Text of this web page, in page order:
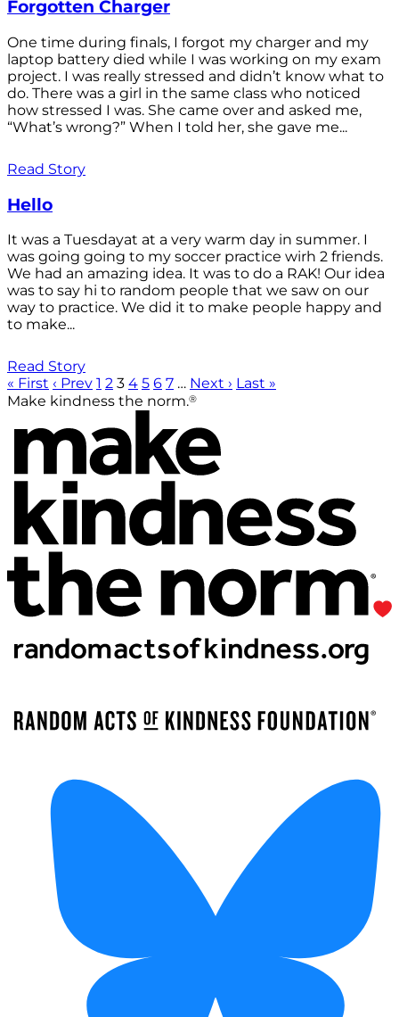
Forgotten Charger
One time during finals, I forgot my charger and my
laptop battery died while I was working on my exam
project. I was really stressed and didn’t know what to
do. There was a girl in the same class who noticed
how stressed I was. She came over and asked me,
“What’s wrong?” When I told her, she gave me...
Read Story
Hello
It was a Tuesdayat at a very warm day in summer. I
was going going to my soccer practice wirh 2 friends.
We had an amazing idea. It was to do a RAK! Our idea
was to say hi to random people that we saw on our
way to practice. We did it to make people happy and
to make...
Read Story
« First ‹ Prev 1 2 3 4 5 6 7 … Next › Last »
Make kindness the norm.®